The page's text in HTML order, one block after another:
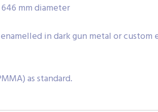
mm diameter
in dark gun metal or custom
as standard.